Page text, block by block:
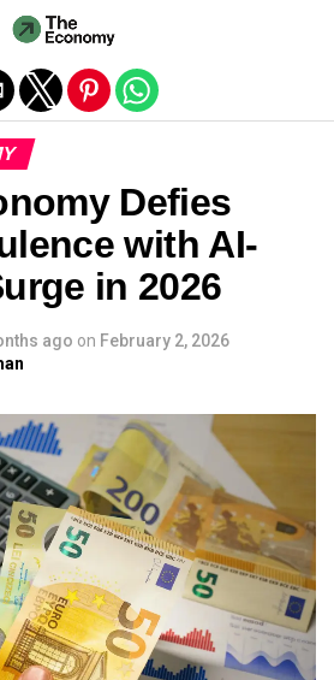
Defies
with AI-
in 2026
ago on February 2, 2026
mobile version